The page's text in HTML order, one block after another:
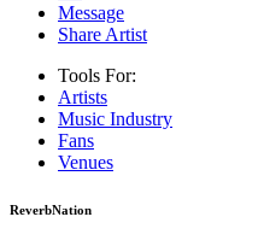
Message
Share Artist
Tools For:
Artists
Music Industry
Fans
Venues
ReverbNation